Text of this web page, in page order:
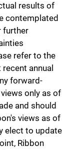
results of
contemplated
further
refer to the
annual
forward-
only as of
and should
views as of
elect to update
Ribbon